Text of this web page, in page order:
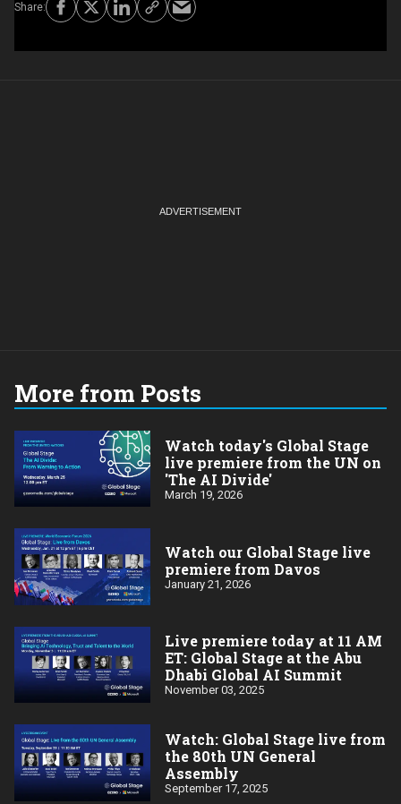
More from Posts
Watch today's Global Stage
live premiere from the UN on
'The AI Divide'
March 19, 2026
Watch our Global Stage live
premiere from Davos
January 21, 2026
Live premiere today at 11 AM
ET: Global Stage at the Abu
Dhabi Global AI Summit
November 03, 2025
Watch: Global Stage live from
the 80th UN General
Assembly
September 17, 2025